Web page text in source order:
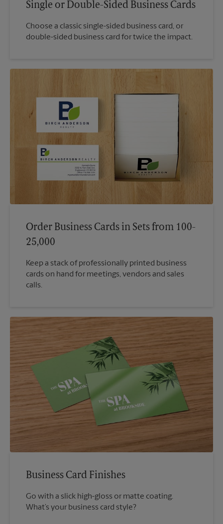
Single or Double-Sided Business Cards
Choose a classic single-sided business card, or
double-sided business card for twice the impact.
Order Business Cards in Sets from 100-
25,000
Keep a stack of professionally printed business
cards on hand for meetings, vendors and sales
calls.
Business Card Finishes
Go with a slick high-gloss or matte coating.
What’s your business card style?